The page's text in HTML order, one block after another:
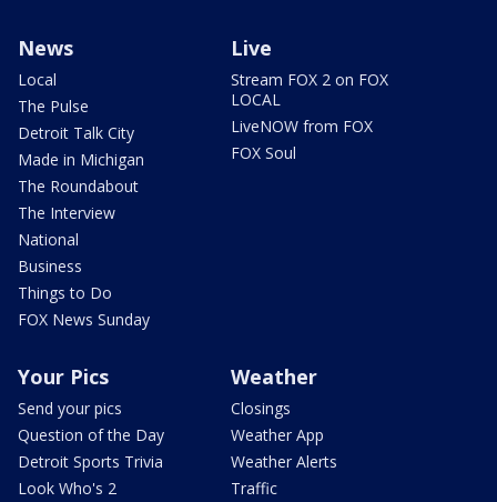
News
Local
The Pulse
Detroit Talk City
Made in Michigan
The Roundabout
The Interview
National
Business
Things to Do
FOX News Sunday
Live
Stream FOX 2 on FOX
LOCAL
LiveNOW from FOX
FOX Soul
Your Pics
Send your pics
Question of the Day
Detroit Sports Trivia
Look Who's 2
Weather
Closings
Weather App
Weather Alerts
Traffic